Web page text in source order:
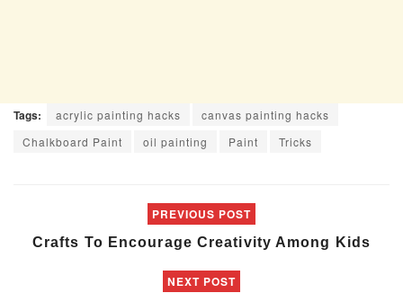
Tags: acrylic painting hacks
canvas painting hacks
Chalkboard Paint
oil painting Paint Tricks
PREVIOUS POST
Crafts To Encourage Creativity Among Kids
NEXT POST